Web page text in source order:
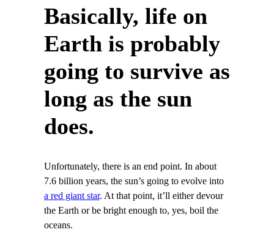
Basically, life on
Earth is probably
going to survive as
long as the sun
does.
Unfortunately, there is an end point. In about
7.6 billion years, the sun’s going to evolve into
a red giant star. At that point, it’ll either devour
the Earth or be bright enough to, yes, boil the
oceans.